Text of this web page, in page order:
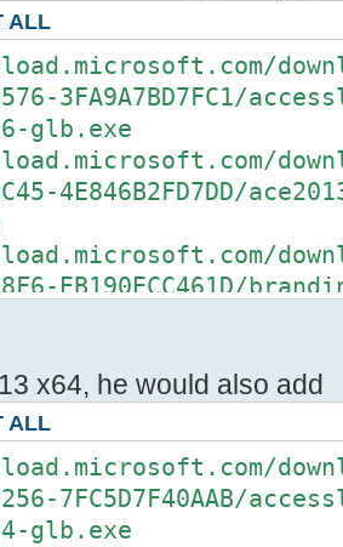
ALL
3FA9A7BD7FC1/
glb.exe
4E846B2FD7DD/
EB190ECC461D/
3EED2D234CF6/
glb.exe
6814408F446B/
x64, he would also add
ALL
7FC5D7F40AAB/
glb.exe